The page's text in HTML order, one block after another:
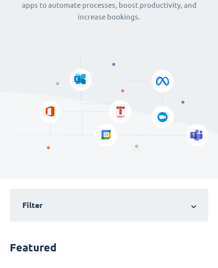
apps to automate processes, boost productivity, and
increase bookings.
Filter
Featured